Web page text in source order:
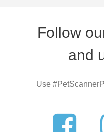
Follow
and
Use